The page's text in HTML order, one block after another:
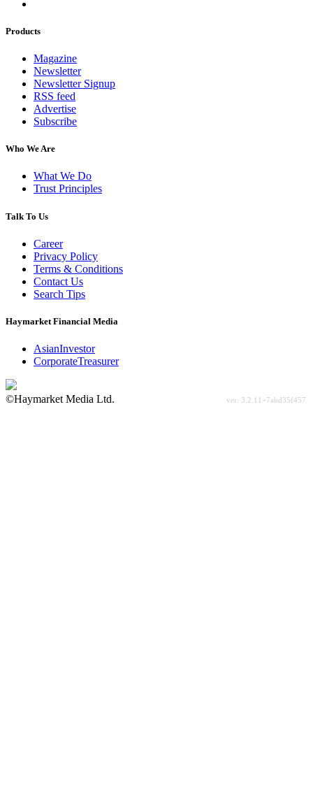
Products
Magazine
Newsletter
Newsletter Signup
RSS feed
Advertise
Subscribe
Who We Are
What We Do
Trust Principles
Talk To Us
Career
Privacy Policy
Terms & Conditions
Contact Us
Search Tips
Haymarket Financial Media
AsianInvestor
CorporateTreasurer
©Haymarket Media Ltd.